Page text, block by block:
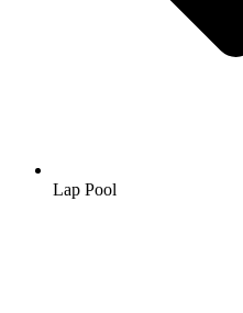
Lap Pool